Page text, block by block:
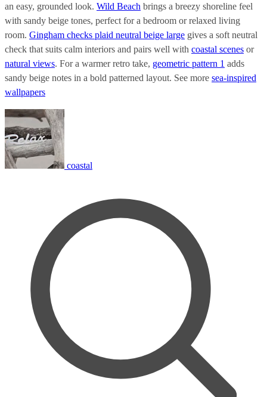
an easy, grounded look. Wild Beach brings a breezy shoreline feel
with sandy beige tones, perfect for a bedroom or relaxed living
room. Gingham checks plaid neutral beige large gives a soft neutral
check that suits calm interiors and pairs well with coastal scenes or
natural views. For a warmer retro take, geometric pattern 1 adds
sandy beige notes in a bold patterned layout. See more sea-inspired
wallpapers
coastal